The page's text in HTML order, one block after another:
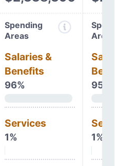
Spending
Areas
Salaries &
Benefits
96%
Services
1%
Areas
95%
1%